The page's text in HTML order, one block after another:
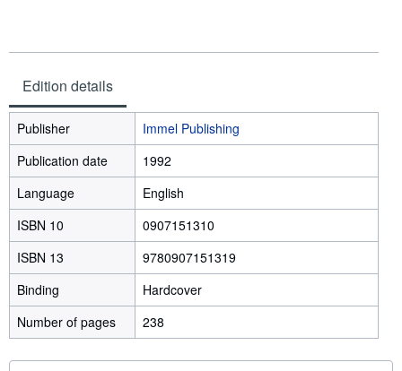
Edition details
Publisher
Immel Publishing
Publication date
1992
Language
English
ISBN 10
0907151310
ISBN 13
9780907151319
Binding
Hardcover
Number of pages
238